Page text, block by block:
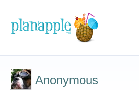
Anonymous